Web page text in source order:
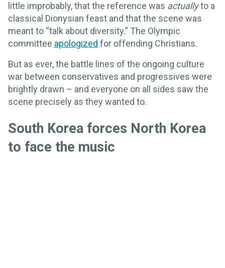
little improbably, that the reference was actuallyto a
classical Dionysian feast and that the scene was
meant to “talk about diversity.” The Olympic
committee apologized for offending Christians.
But as ever, the battle lines of the ongoing culture
war between conservatives and progressives were
brightly drawn – and everyone on all sides saw the
scene precisely as they wanted to.
South Korea forces North Korea
to face the music